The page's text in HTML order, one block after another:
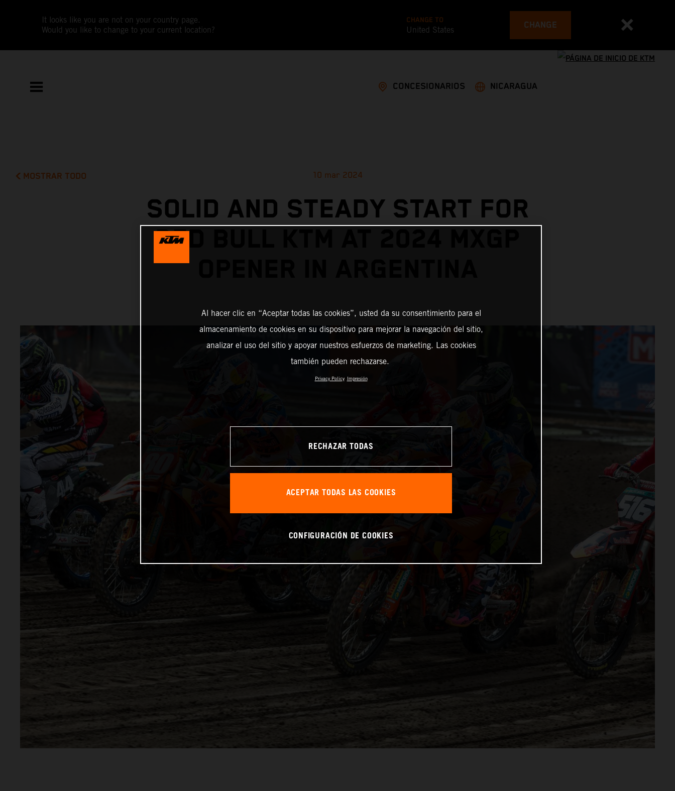
It looks like you are not on your country page.
Would you like to change to your current location?
CHANGE TO
United States CHANGE
CONCESIONARIOS NICARAGUA
MOSTRAR TODO 10 mar 2024
SOLID AND STEADY START FOR
RED BULL KTM AT 2024 MXGP
Al hacer clic en “Aceptar todas las cookies”, usted da su consentimiento para el
almacenamiento de cookies en su dispositivo para mejorar la navegación del sitio,
analizar el uso del sitio y apoyar nuestros esfuerzos de marketing. Las cookies
también pueden rechazarse.
Privacy Policy Impresión
RECHAZAR TODAS
ACEPTAR TODAS LAS COOKIES
CONFIGURACIÓN DE COOKIES